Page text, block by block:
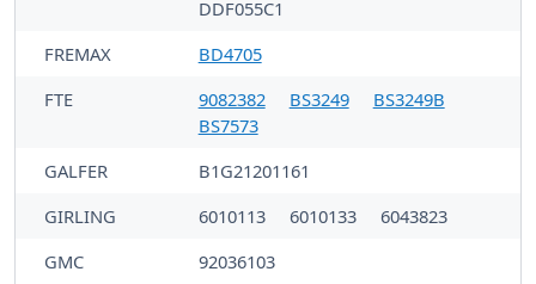
DDF055C1
FREMAX
BD4705
FTE
9082382 BS3249
BS3249B
BS7573
GALFER
B1G21201161
GIRLING
6010113 6010133
6043823
GMC
92036103